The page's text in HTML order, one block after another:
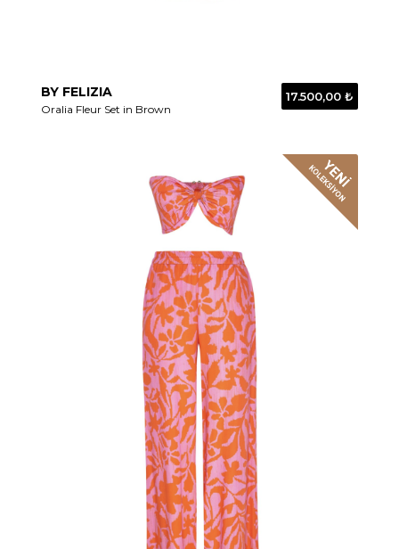
BY FELIZIA
Oralia Fleur Set in Brown
17.500,00 ₺